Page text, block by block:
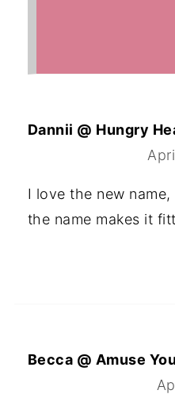
Dannii @ Hungry
I love the new
the name makes it
Becca @ Amuse